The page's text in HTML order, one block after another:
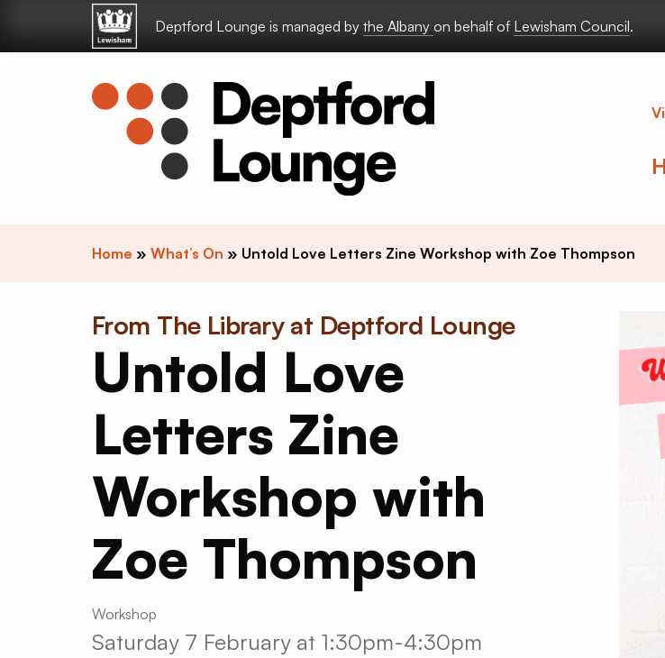
Skip to content
Deptford Lounge is managed by the Albany on behalf of Lewisham Council.
Home » What’s On » Untold Love Letters Zine Workshop with Zoe Thompson
From The Library at Deptford Lounge
Untold Love
Letters Zine
Workshop with
Zoe Thompson
Workshop
Saturday 7 February at 1:30pm-4:30pm